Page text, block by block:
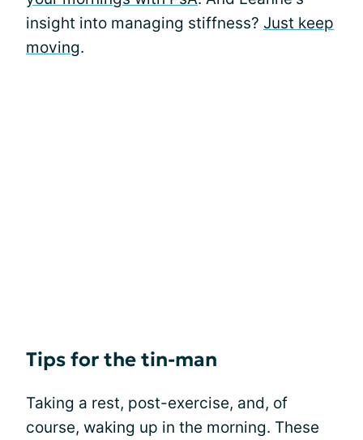
insight into managing stiffness? Just keep
moving.
Tips for the tin-man
Taking a rest, post-exercise, and, of
course, waking up in the morning. These